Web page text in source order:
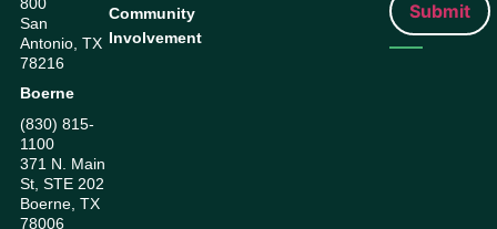
San
Antonio, TX
78216
Boerne
(830) 815-
1100
371 N. Main
St, STE 202
Boerne, TX
78006
Community
Involvement